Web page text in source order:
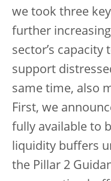
we took three
further
sector’s capacity
support
same time, also
First, we
fully available to
liquidity buffers
the Pillar 2